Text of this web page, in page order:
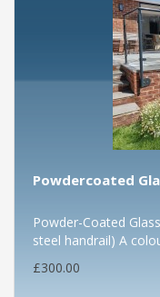
Powdercoated
Powder-Coated
steel handrail) A
£300.00